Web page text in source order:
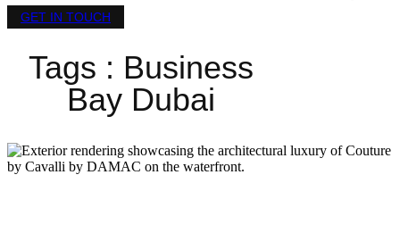
GET IN TOUCH
Tags : Business
Bay Dubai